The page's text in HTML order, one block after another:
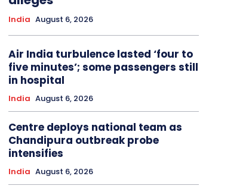
India August 6, 2026
Air India turbulence lasted ‘four to
five minutes’; some passengers still
in hospital
India August 6, 2026
Centre deploys national team as
Chandipura outbreak probe
intensifies
India August 6, 2026